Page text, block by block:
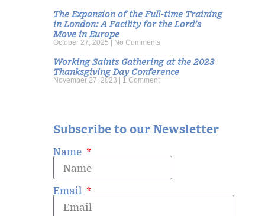
The Expansion of the Full-time Training
in London: A Facility for the Lord’s
Move in Europe
October 27, 2025 No Comments
Working Saints Gathering at the 2023
Thanksgiving Day Conference
November 27, 2023 1 Comment
Subscribe to our Newsletter
Name
Email